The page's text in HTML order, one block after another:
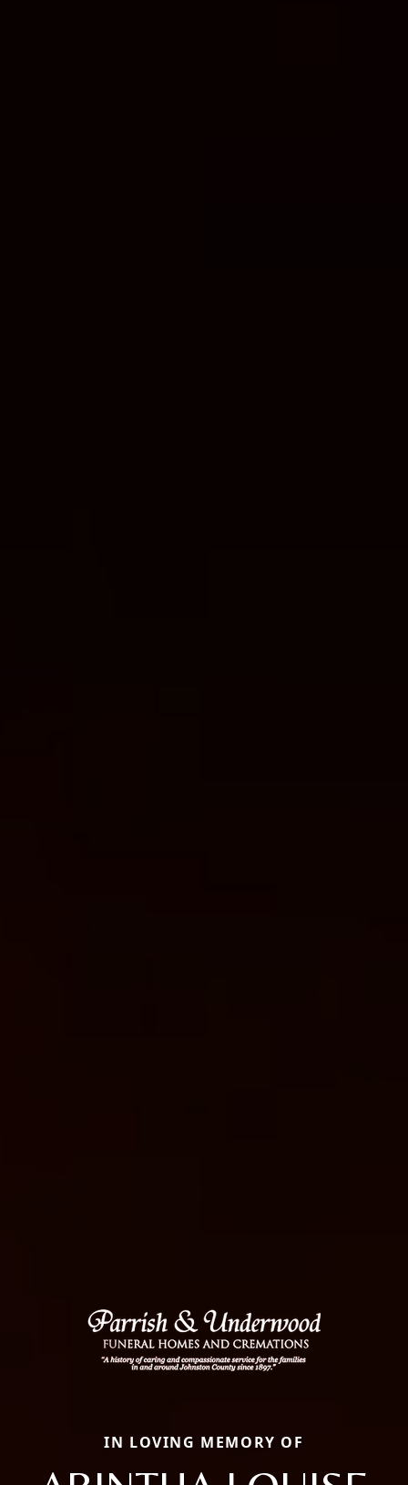
IN LOVING MEMORY OF